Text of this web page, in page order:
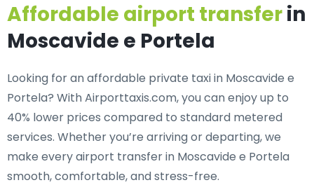
Affordable airport transferin
Moscavide e Portela
Looking for anaffordable private taxi in Moscavide e
Portela? With Airporttaxis.com, you can enjoy up to
40% lower prices compared to standard metered
services. Whether you’re arriving or departing, we
make every airport transfer in Moscavide e Portela
smooth, comfortable, and stress-free.